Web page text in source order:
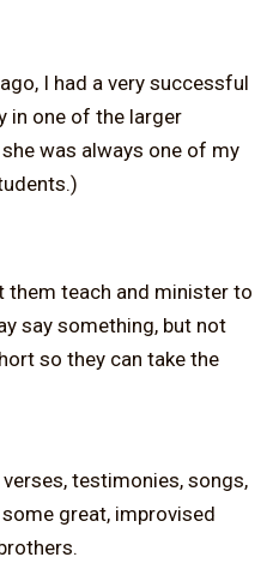
I had a very successful
in one of the larger
was always one of my
them teach and minister to
say something, but not
so they can take the
testimonies, songs,
great, improvised